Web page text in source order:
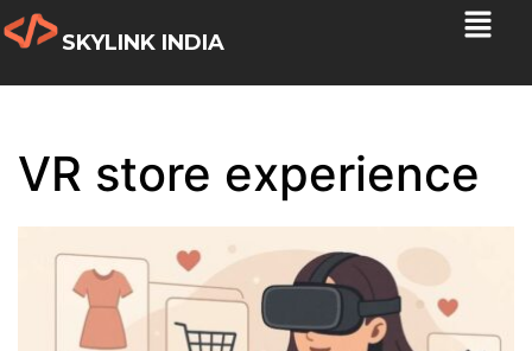
SKYLINK INDIA
VR store experience